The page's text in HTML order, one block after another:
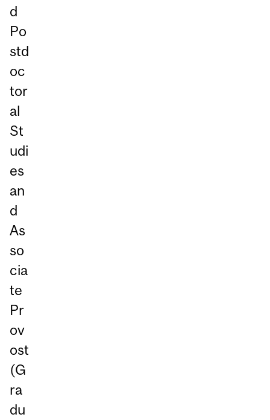
d
Po
std
oc
tor
al
St
udi
es
an
d
As
so
cia
te
Pr
ov
ost
(G
ra
du